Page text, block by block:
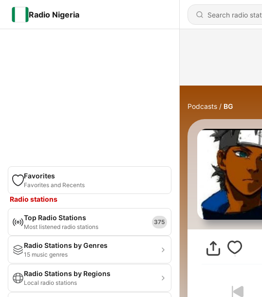
Radio Nigeria
Favorites
Favorites and Recents
Radio stations
Top Radio Stations
Most listened radio stations
375
Radio Stations by Genres
15 music genres
Radio Stations by Regions
Local radio stations
Podcasts BG